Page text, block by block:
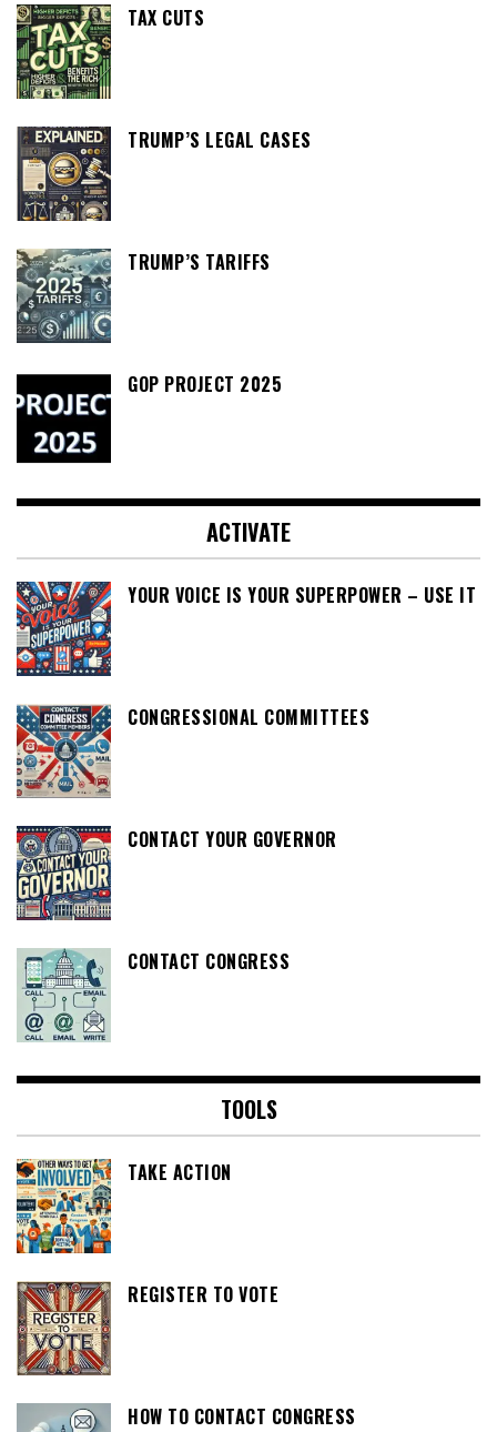
TAX CUTS
TRUMP’S LEGAL CASES
TRUMP’S TARIFFS
GOP PROJECT 2025
ACTIVATE
YOUR VOICE IS YOUR SUPERPOWER – USE IT
CONGRESSIONAL COMMITTEES
CONTACT YOUR GOVERNOR
CONTACT CONGRESS
TOOLS
TAKE ACTION
REGISTER TO VOTE
HOW TO CONTACT CONGRESS